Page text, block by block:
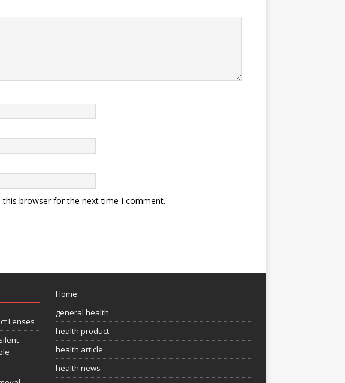
this browser for the next time I comment.
Lenses
Home
general health
health product
health article
health news